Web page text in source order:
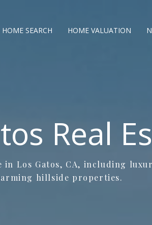
HOME SEARCH HOME VALUATION
Real
in Los Gatos, CA, including
hillside properties.